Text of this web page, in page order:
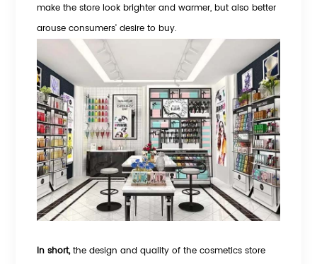
make the store look brighter and warmer, but also better
arouse consumers' desire to buy.
In short,the design and quality of the cosmetics store